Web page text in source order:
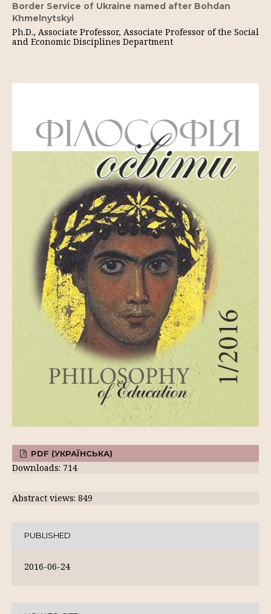
Border Service of Ukraine named after Bohdan
Khmelnytskyi
Ph.D., Associate Professor, Associate Professor of the Social
and Economic Disciplines Department
PDF (УКРАЇНСЬКА)
Downloads: 714
Abstract views: 849
PUBLISHED
2016-06-24